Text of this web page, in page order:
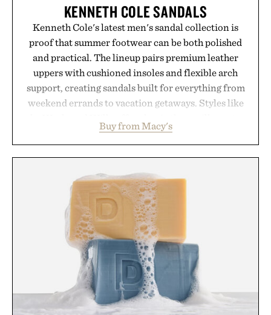
KENNETH COLE SANDALS
Kenneth Cole's latest men's sandal collection is
proof that summer footwear can be both polished
and practical. The lineup pairs premium leather
uppers with cushioned insoles and flexible arch
support, creating sandals built for everything from
weekend errands to vacation getaways. Styles like
with elevated finishes, while the Wassen
introduces a modern two-tone look and the
just as well with linen trousers as it does with
shorts. Comfortable enough for all-day wear and
versatile enough for nearly any warm-weather
outfit, these are the kind of sandals that earn a
permanent place in your summer rotation.
Presented by Kenneth Cole.
Buy from Macy's